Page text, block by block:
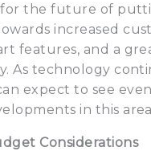
for the future of
increased
features, and a
As technology
expect to see
in this
Considerations